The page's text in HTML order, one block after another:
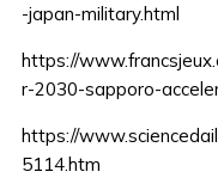
-japan-military.html
https://
r-2030-sapporo-
https://
5114.htm